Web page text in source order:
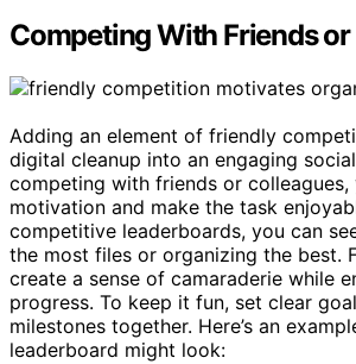
Competing With Friends
Adding an element of friendly
digital cleanup into an engaging
competing with friends or colleagues,
motivation and make the task
competitive leaderboards, you can
the most files or organizing the best.
create a sense of camaraderie while
progress. To keep it fun, set clear
milestones together. Here’s an
leaderboard might look: